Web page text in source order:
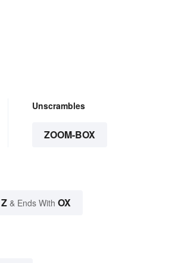
Unscrambles
ZOOM-BOX
Z & Ends With OX